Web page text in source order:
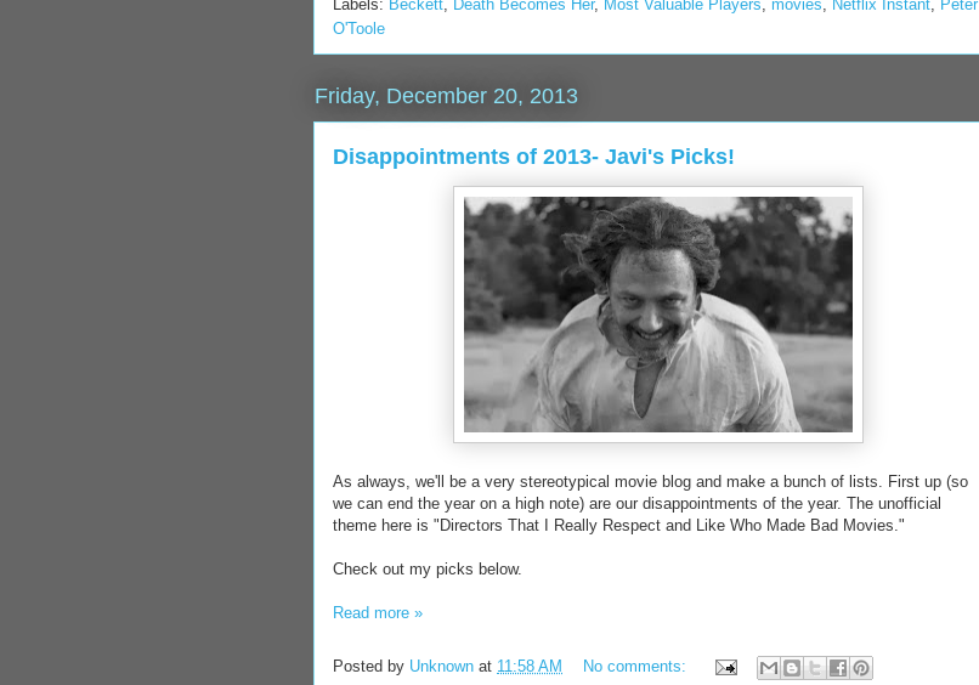
Labels: Beckett, Death Becomes Her, Most Valuable Players, movies, Netflix Instant, Peter
O'Toole
Friday, December 20, 2013
Disappointments of 2013- Javi's Picks!
As always, we'll be a very stereotypical movie blog and make a bunch of lists. First up (so
we can end the year on a high note) are our disappointments of the year. The unofficial
theme here is "Directors That I Really Respect and Like Who Made Bad Movies."
Check out my picks below.
Read more »
Posted by Unknown at 11:58 AM No comments: